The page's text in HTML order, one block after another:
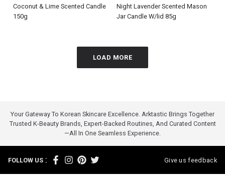
Coconut & Lime Scented Candle
150g
Night Lavender Scented Mason
Jar Candle W/lid 85g
LOAD MORE
Your Gateway To Korean Skincare Excellence. Arktastic Brings Together
Trusted K-Beauty Brands, Expert-Backed Routines, And Curated Content
—all In One Seamless Experience.
FOLLOW US : Give us feedback